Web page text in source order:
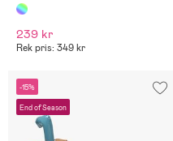
239 kr
Rek pris: 349 kr
-15%
End of Season